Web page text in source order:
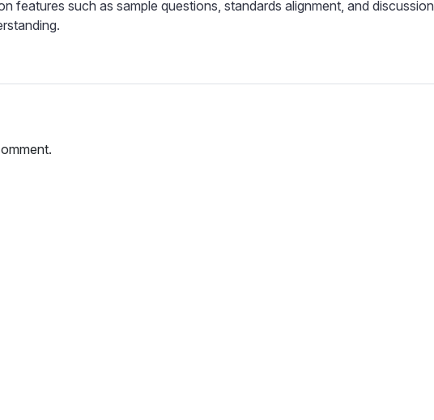
c
features such as sample questions, standards alignment, and discussion